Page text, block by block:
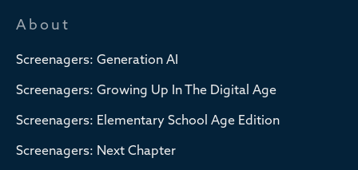
About
Screenagers: Generation AI
Screenagers: Growing Up In The Digital Age
Screenagers: Elementary School Age Edition
Screenagers: Next Chapter